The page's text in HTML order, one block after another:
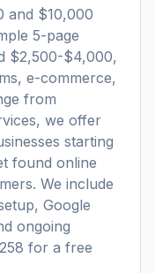
and $10,000
5-page
$2,500-$4,000,
e-commerce,
from
we offer
starting
found online
We include
Google
ongoing
for a free